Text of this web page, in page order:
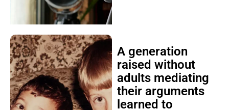
A generation
raised without
adults mediating
their arguments
learned to